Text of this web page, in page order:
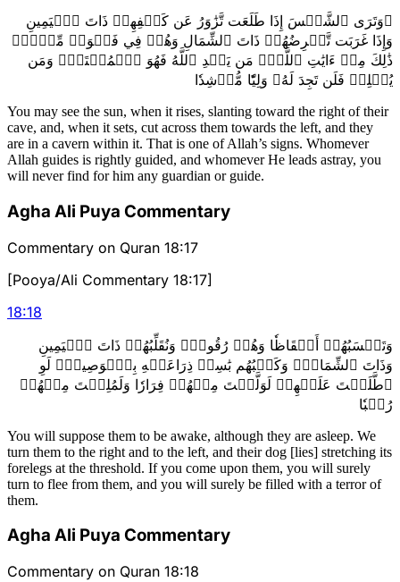
۞وَتَرَى ٱلشَّمۡسَ إِذَا طَلَعَت تَّزَٰوَرُ عَن كَهۡفِهِمۡ ذَاتَ ٱلۡيَمِينِ
وَإِذَا غَرَبَت تَّقۡرِضُهُمۡ ذَاتَ ٱلشِّمَالِ وَهُمۡ فِي فَجۡوَةٖ مِّنۡهُۚ
ذَٰلِكَ مِنۡ ءَايَٰتِ ٱللَّهِۗ مَن يَهۡدِ ٱللَّهُ فَهُوَ ٱلۡمُهۡتَدِۖ وَمَن
يُضۡلِلۡ فَلَن تَجِدَ لَهُۥ وَلِيّٗا مُّرۡشِدٗا
You may see the sun, when it rises, slanting toward the right of their
cave, and, when it sets, cut across them towards the left, and they
are in a cavern within it. That is one of Allah’s signs. Whomever
Allah guides is rightly guided, and whomever He leads astray, you
will never find for him any guardian or guide.
Agha Ali Puya Commentary
Commentary on Quran 18:17
[Pooya/Ali Commentary 18:17]
18:18
وَتَحۡسَبُهُمۡ أَيۡقَاظٗا وَهُمۡ رُقُودٞۚ وَنُقَلِّبُهُمۡ ذَاتَ ٱلۡيَمِينِ
وَذَاتَ ٱلشِّمَالِۖ وَكَلۡبُهُم بَٰسِطٞ ذِرَاعَيۡهِ بِٱلۡوَصِيدِۚ لَوِ
ٱطَّلَعۡتَ عَلَيۡهِمۡ لَوَلَّيۡتَ مِنۡهُمۡ فِرَارٗا وَلَمُلِئۡتَ مِنۡهُمۡ
رُعۡبٗا
You will suppose them to be awake, although they are asleep. We
turn them to the right and to the left, and their dog [lies] stretching its
forelegs at the threshold. If you come upon them, you will surely
turn to flee from them, and you will surely be filled with a terror of
them.
Agha Ali Puya Commentary
Commentary on Quran 18:18